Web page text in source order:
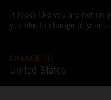
It looks like you are not on
you like to change to your
CHANGE TO
United States